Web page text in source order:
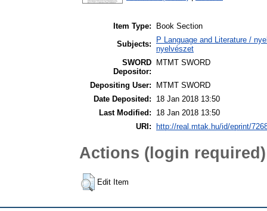
Item Type:
Book Section
Subjects:
P Language and Literature /
nyelvészet
SWORD
Depositor:
MTMT SWORD
Depositing User:
MTMT SWORD
Date Deposited:
18 Jan 2018 13:50
Last Modified:
18 Jan 2018 13:50
URI:
http://real.mtak.hu/id/eprint/
Actions (login required)
Edit Item